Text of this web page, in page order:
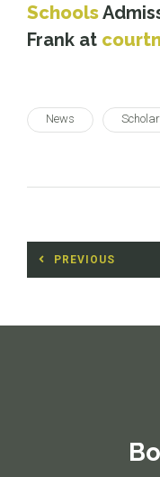
Schools
Frank at
News
Post
navigation
PREVIOUS